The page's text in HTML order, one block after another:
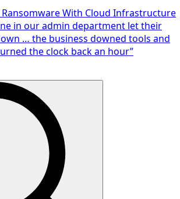
Ransomware With Cloud Infrastructure
in our admin department let their
… the business downed tools and
the clock back an hour”